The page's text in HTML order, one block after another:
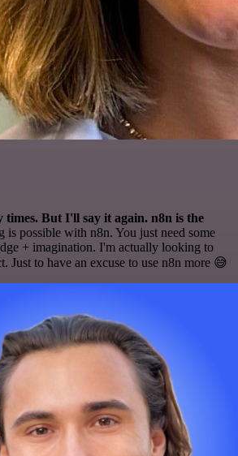
times. But I'll say it again. n8n is the
is possible with n8n. You just need some
+ imagination. I'm actually looking to
Just to have an excuse to use n8n more 😅